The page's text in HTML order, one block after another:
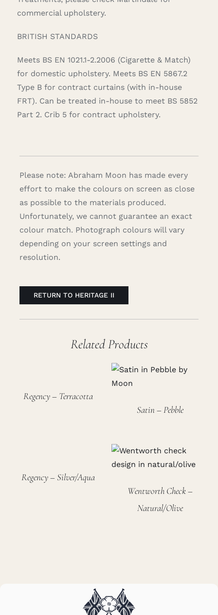
commercial upholstery.
BRITISH STANDARDS
Meets BS EN 1021.1-2.2006 (Cigarette & Match)
for domestic upholstery. Meets BS EN 5867.2
Type B for contract curtains (with in-house
FRT). Can be treated in-house to meet BS 5852
Part 2. Crib 5 for contract upholstery.
Please note: Abraham Moon has made every
effort to make the colours on screen as close
as possible to the materials produced.
Unfortunately, we cannot guarantee an exact
colour match. Photograph colours will vary
depending on your screen settings and
resolution.
RETURN TO HERITAGE II
Related Products
Regency – Terracotta
Satin – Pebble
Regency – Silver/Aqua
Wentworth Check –
Natural/Olive